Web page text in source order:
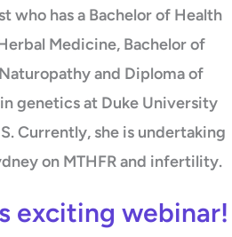
who has a Bachelor of Health
Medicine, Bachelor of
and Diploma of
genetics at Duke University
Currently, she is undertaking
on MTHFR and infertility.
exciting webinar!